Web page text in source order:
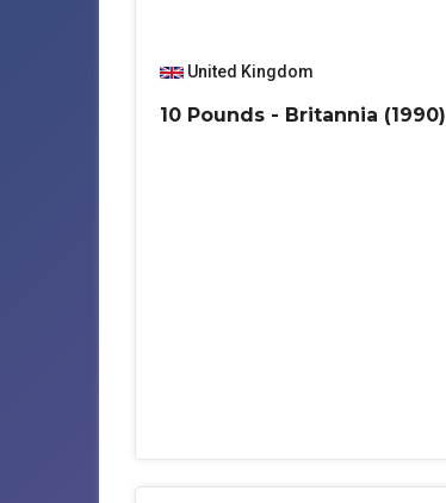
United Kingdom
10 Pounds - Britannia (1990)